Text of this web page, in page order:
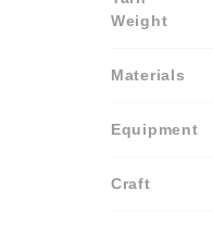
Weight
Materials
Equipment
Craft